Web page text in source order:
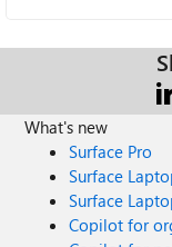
What's new
Surface Pro
Surface
Surface
Copilot for